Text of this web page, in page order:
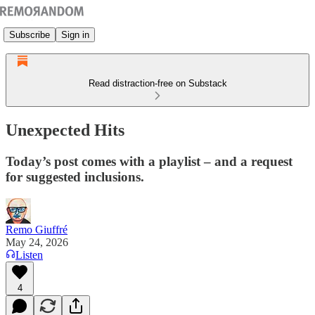
Subscribe Sign in
Read distraction-free on Substack
Unexpected Hits
Today’s post comes with a playlist – and a request
for suggested inclusions.
Remo Giuffré
May 24, 2026
Listen
4